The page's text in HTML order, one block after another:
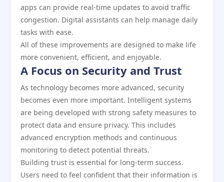
apps can provide real-time updates to avoid traffic
congestion. Digital assistants can help manage daily
tasks with ease.
All of these improvements are designed to make life
more convenient, efficient, and enjoyable.
A Focus on Security and Trust
As technology becomes more advanced, security
becomes even more important. Intelligent systems
are being developed with strong safety measures to
protect data and ensure privacy. This includes
advanced encryption methods and continuous
monitoring to detect potential threats.
Building trust is essential for long-term success.
Users need to feel confident that their information is